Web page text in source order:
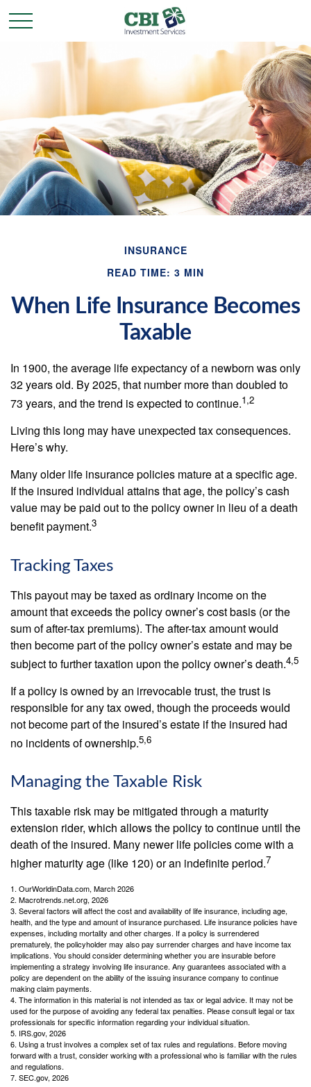
INSURANCE
READ TIME: 3 MIN
When Life Insurance Becomes
Taxable
In 1900, the average life expectancy of a newborn was only
32 years old. By 2025, that number more than doubled to
73 years, and the trend is expected to continue.1,2
Living this long may have unexpected tax consequences.
Here’s why.
Many older life insurance policies mature at a specific age.
If the insured individual attains that age, the policy’s cash
value may be paid out to the policy owner in lieu of a death
benefit payment.3
Tracking Taxes
This payout may be taxed as ordinary income on the
amount that exceeds the policy owner’s cost basis (or the
sum of after-tax premiums). The after-tax amount would
then become part of the policy owner’s estate and may be
subject to further taxation upon the policy owner’s death.4,5
If a policy is owned by an irrevocable trust, the trust is
responsible for any tax owed, though the proceeds would
not become part of the insured’s estate if the insured had
no incidents of ownership.5,6
Managing the Taxable Risk
This taxable risk may be mitigated through a maturity
extension rider, which allows the policy to continue until the
death of the insured. Many newer life policies come with a
higher maturity age (like 120) or an indefinite period.7
1. OurWorldinData.com, March 2026
2. Macrotrends.net.org, 2026
3. Several factors will affect the cost and availability of life insurance, including age,
health, and the type and amount of insurance purchased. Life insurance policies have
expenses, including mortality and other charges. If a policy is surrendered
prematurely, the policyholder may also pay surrender charges and have income tax
implications. You should consider determining whether you are insurable before
implementing a strategy involving life insurance. Any guarantees associated with a
policy are dependent on the ability of the issuing insurance company to continue
making claim payments.
4. The information in this material is not intended as tax or legal advice. It may not be
used for the purpose of avoiding any federal tax penalties. Please consult legal or tax
professionals for specific information regarding your individual situation.
5. IRS.gov, 2026
6. Using a trust involves a complex set of tax rules and regulations. Before moving
forward with a trust, consider working with a professional who is familiar with the rules
and regulations.
7. SEC.gov, 2026